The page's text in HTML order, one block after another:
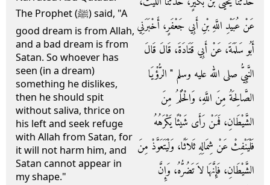
The Prophet (ﷺ) said, "A
good dream is from Allah,
and a bad dream is from
Satan. So whoever has
seen (in a dream)
something he dislikes,
then he should spit
without saliva, thrice on
his left and seek refuge
with Allah from Satan, for
it will not harm him, and
Satan cannot appear in
my shape."
عَنْ عُبَيْدِ اللَّهِ بْنِ أَبِي جَعْفَرٍ، أَخْبَرَنِي
أَبُو سَلَمَةَ، عَنْ أَبِي قَتَادَةَ، قَالَ قَالَ
النَّبِيُّ صلى الله عليه وسلم ‏"‏ الرُّؤْيَا
الصَّالِحَةُ مِنَ اللَّهِ، وَالْحُلْمُ مِنَ
الشَّيْطَانِ، فَمَنْ رَأَى شَيْئًا يَكْرَهُهُ
فَلْيَنْفِثْ عَنْ شِمَالِهِ ثَلاَثًا، وَلْيَتَعَوَّذْ مِنَ
الشَّيْطَانِ، فَإِنَّهَا لاَ تَضُرُّهُ، وَإِنَّ